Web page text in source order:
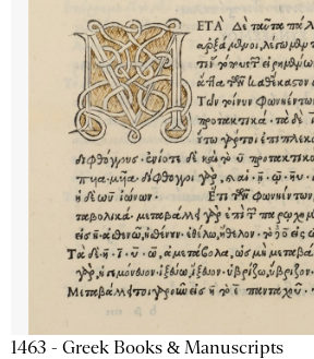
1463 - Greek Books & Manuscripts